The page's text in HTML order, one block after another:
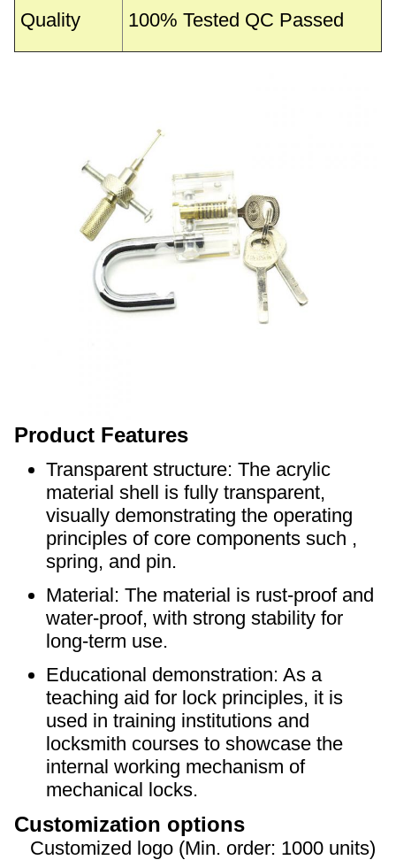
Quality 100% Tested QC Passed
Product Features
Transparent structure: The acrylic
material shell is fully transparent,
visually demonstrating the operating
principles of core components such ,
spring, and pin.
Material: The material is rust-proof and
water-proof, with strong stability for
long-term use.
Educational demonstration: As a
teaching aid for lock principles, it is
used in training institutions and
locksmith courses to showcase the
internal working mechanism of
mechanical locks.
Customization options
Customized logo (Min. order: 1000 units)